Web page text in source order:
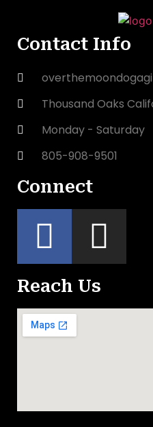
Contact Info
Thousand Oaks
Monday - Saturday
805-908-9501
Connect
Reach Us